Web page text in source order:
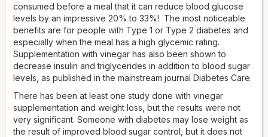
consumed before a meal that it can reduce blood glucose
levels by an impressive 20% to 33%! The most noticeable
benefits are for people with Type 1 or Type 2 diabetes and
especially when the meal has a high glycemic rating.
Supplementation with vinegar has also been shown to
decrease insulin and triglycerides in addition to blood sugar
levels, as published in the mainstream journal Diabetes Care.
There has been at least one study done with vinegar
supplementation and weight loss, but the results were not
very significant. Someone with diabetes may lose weight as
the result of improved blood sugar control, but it does not